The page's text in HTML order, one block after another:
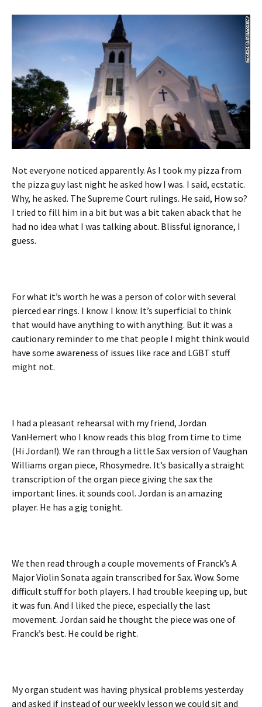
Not everyone noticed apparently. As I took my pizza from
the pizza guy last night he asked how I was. I said, ecstatic.
Why, he asked. The Supreme Court rulings. He said, How so?
I tried to fill him in a bit but was a bit taken aback that he
had no idea what I was talking about. Blissful ignorance, I
guess.
For what it’s worth he was a person of color with several
pierced ear rings. I know. I know. It’s superficial to think
that would have anything to with anything. But it was a
cautionary reminder to me that people I might think would
have some awareness of issues like race and LGBT stuff
might not.
I had a pleasant rehearsal with my friend, Jordan
VanHemert who I know reads this blog from time to time
(Hi Jordan!). We ran through a little Sax version of Vaughan
Williams organ piece, Rhosymedre. It’s basically a straight
transcription of the organ piece giving the sax the
important lines. it sounds cool. Jordan is an amazing
player. He has a gig tonight.
We then read through a couple movements of Franck’s A
Major Violin Sonata again transcribed for Sax. Wow. Some
difficult stuff for both players. I had trouble keeping up, but
it was fun. And I liked the piece, especially the last
movement. Jordan said he thought the piece was one of
Franck’s best. He could be right.
My organ student was having physical problems yesterday
and asked if instead of our weekly lesson we could sit and